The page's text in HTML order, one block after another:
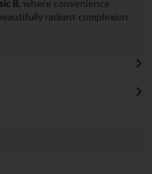
B, where convenience
radiant complexion